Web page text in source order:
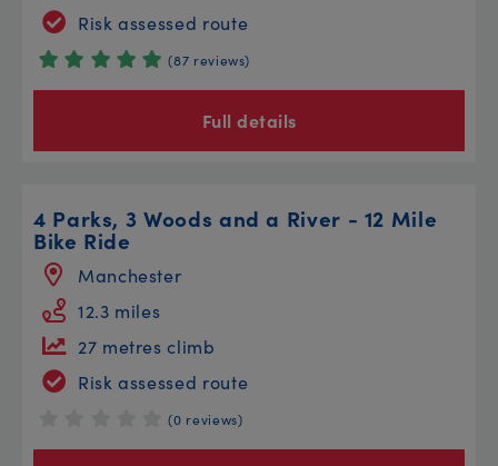
Risk assessed route
(87 reviews)
Full details
4 Parks, 3 Woods and a River - 12 Mile
Bike Ride
Manchester
12.3 miles
27 metres climb
Risk assessed route
(0 reviews)